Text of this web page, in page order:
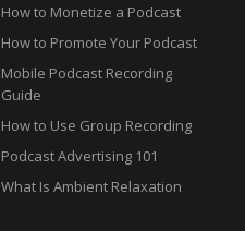
How to Monetize a Podcast
How to Promote Your Podcast
Mobile Podcast Recording
Guide
How to Use Group Recording
Podcast Advertising 101
What Is Ambient Relaxation